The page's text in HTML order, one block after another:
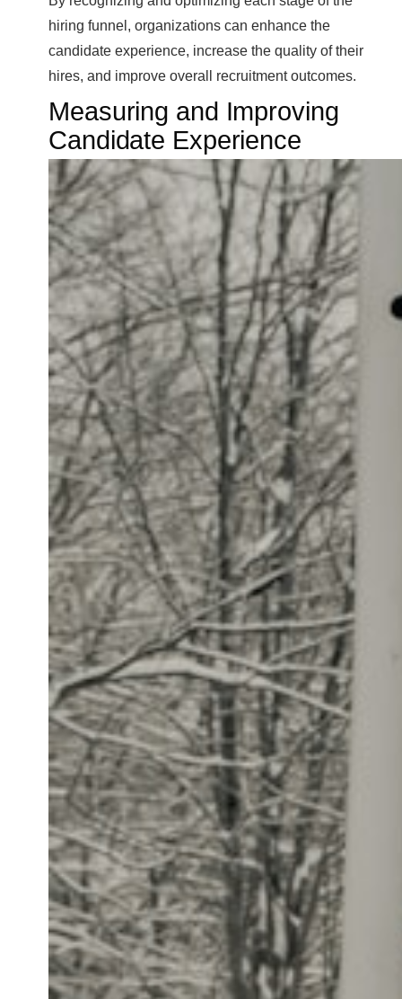
hiring funnel, organizations can enhance the
candidate experience, increase the quality of their
hires, and improve overall recruitment outcomes.
Measuring and Improving
Candidate Experience